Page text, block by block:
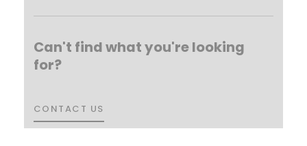
Can't find what you're looking
for?
CONTACT US
CONTACT US